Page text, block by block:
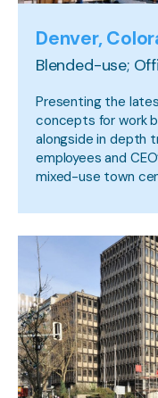
Denver,
Blended-use;
Presenting the
concepts for work
alongside in depth
employees and
mixed-use town